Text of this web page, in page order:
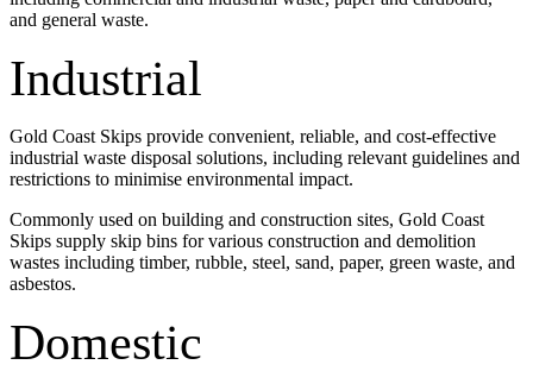
and general waste.
Industrial
Gold Coast Skips provide convenient, reliable, and cost-effective
industrial waste disposal solutions, including relevant guidelines and
restrictions to minimise environmental impact.
Commonly used on building and construction sites, Gold Coast
Skips supply skip bins for various construction and demolition
wastes including timber, rubble, steel, sand, paper, green waste, and
asbestos.
Domestic